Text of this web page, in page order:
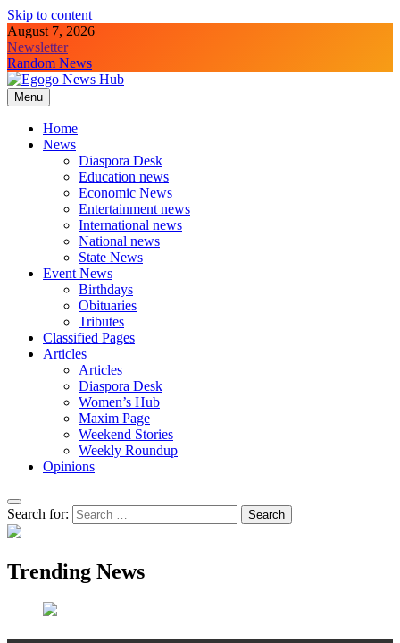
Skip to content
August 7, 2026
Newsletter
Random News
Egogo News Hub
Nigeria meets the Diaspora
Menu
Home
News
Diaspora Desk
Education news
Economic News
Entertainment news
International news
National news
State News
Event News
Birthdays
Obituaries
Tributes
Classified Pages
Articles
Articles
Diaspora Desk
Women’s Hub
Maxim Page
Weekend Stories
Weekly Roundup
Opinions
Search for:
Trending News